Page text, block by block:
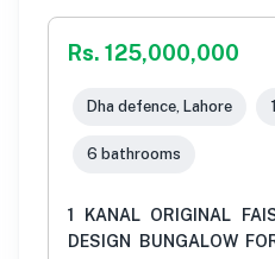
Rs. 125,000,000
Dha defence, Lahore
6 bathrooms
1 KANAL ORIGINAL
DESIGN BUNGALOW